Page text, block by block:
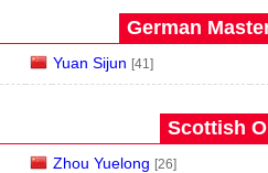
German
Yuan Sijun [41]
Scottish
Zhou Yuelong [26]